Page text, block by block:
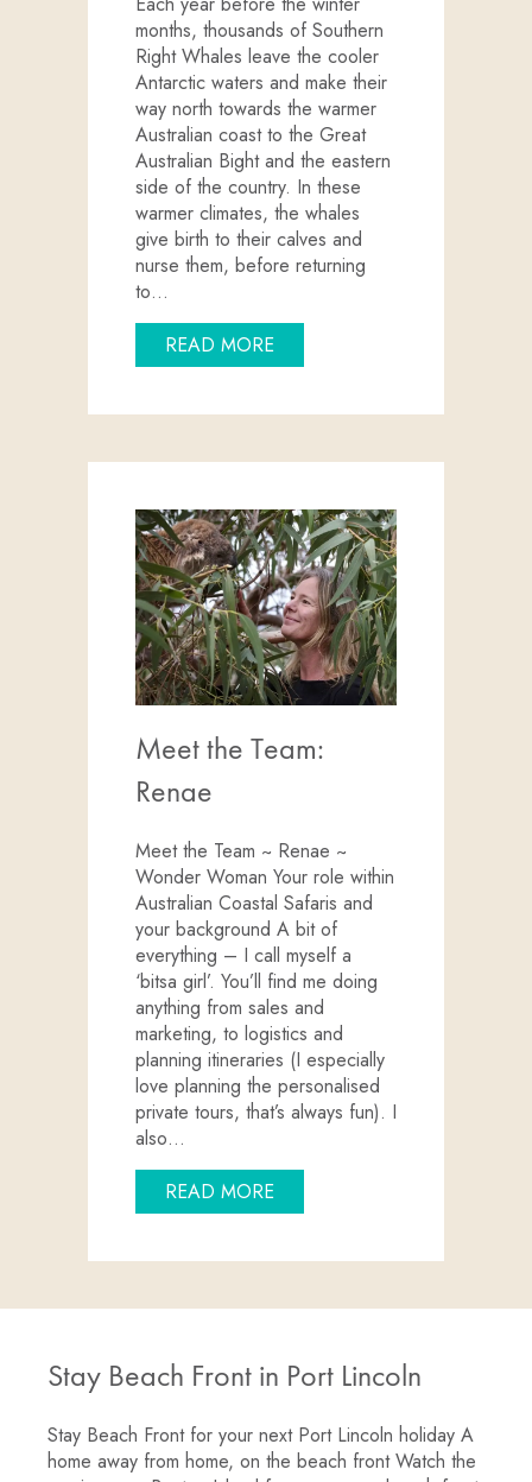
months, thousands of Southern
Right Whales leave the cooler
Antarctic waters and make their
way north towards the warmer
Australian coast to the Great
Australian Bight and the eastern
side of the country. In these
warmer climates, the whales
give birth to their calves and
nurse them, before returning
to…
READ MOREABOUT WINTER WHALE
Meet the Team:
Renae
Meet the Team ~ Renae ~
Wonder Woman Your role within
Australian Coastal Safaris and
your background A bit of
everything – I call myself a
‘bitsa girl’. You’ll find me doing
anything from sales and
marketing, to logistics and
planning itineraries (I especially
love planning the personalised
private tours, that’s always fun). I
also…
READ MOREABOUT MEET THE TEAM:
Stay Beach Front in Port Lincoln
Stay Beach Front for your next Port Lincoln holiday A
home away from home, on the beach front Watch the